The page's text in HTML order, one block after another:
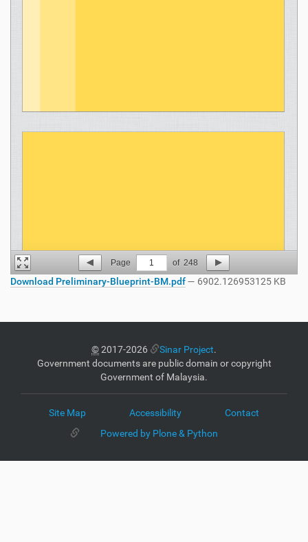
Page 1 of 248
Download Preliminary-Blueprint-BM.pdf— 6902.126953125 KB
©2017-2026 Sinar Project.
Government documents are public domain or copyright
Government of Malaysia.
Site Map Accessibility
Contact
Powered by Plone & Python